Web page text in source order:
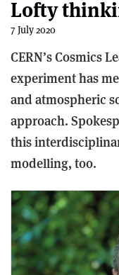
Lofty
7 July 2020
CERN’s Cosmics
experiment has
and atmospheric
approach.
this
modelling, too.